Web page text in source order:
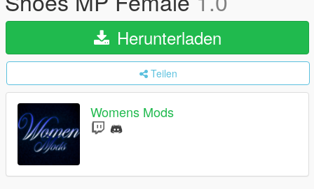
Herunterladen
Teilen
Womens Mods